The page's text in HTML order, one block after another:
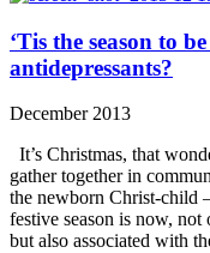
‘Tis the season to
antidepressants?
December 2013
It’s Christmas, that
gather together in
the newborn Christ-child
festive season is now,
but also associated with